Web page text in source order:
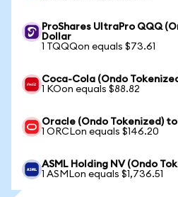
ProShares UltraPro QQQ
Dollar
1 TQQQon equals $73.61
Coca-Cola (Ondo
1 KOon equals $88.82
Oracle (Ondo Tokenized) to
1 ORCLon equals $146.20
ASML Holding NV (Ondo
1 ASMLon equals $1,736.51